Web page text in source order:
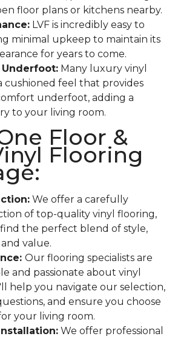
floor plans or kitchens nearby.
LVF is incredibly easy to
minimal upkeep to maintain its
for years to come.
Many luxury vinyl
cushioned feel that provides
underfoot, adding a
to your living room.
Floor &
Flooring
We offer a carefully
of top-quality vinyl flooring,
the perfect blend of style,
value.
Our flooring specialists are
and passionate about vinyl
help you navigate our selection,
and ensure you choose
your living room.
We offer professional